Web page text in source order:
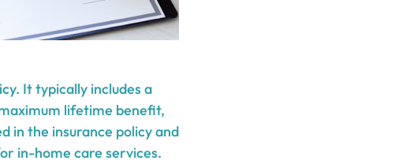
It typically includes a
lifetime benefit,
in the insurance policy and
in-home care services.